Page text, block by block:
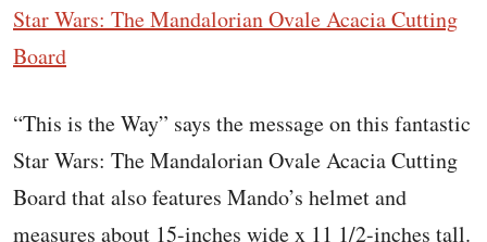
Star Wars: The Mandalorian Ovale Acacia Cutting
Board
“This is the Way” says the message on this fantastic
Star Wars: The Mandalorian Ovale Acacia Cutting
Board that also features Mando’s helmet and
measures about 15-inches wide x 11 1/2-inches tall.